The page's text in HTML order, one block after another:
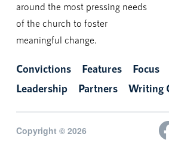
around the most pressing needs
of the church to foster
meaningful change.
Convictions Features Focus
Leadership
Partners Writing
Copyright © 2026